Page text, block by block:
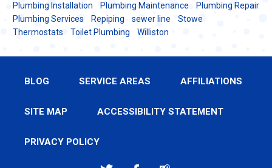
Plumbing Installation
Plumbing Maintenance
Plumbing Repair
Plumbing Services
Repiping sewer line
Stowe
Thermostats
Toilet Plumbing Williston
BLOG SERVICE AREAS AFFILIATIONS
SITE MAP ACCESSIBILITY STATEMENT
PRIVACY POLICY